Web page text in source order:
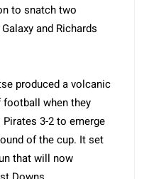
to snatch two
and Richards
produced a volcanic
when they
3-2 to emerge
of the cup. It set
that will now